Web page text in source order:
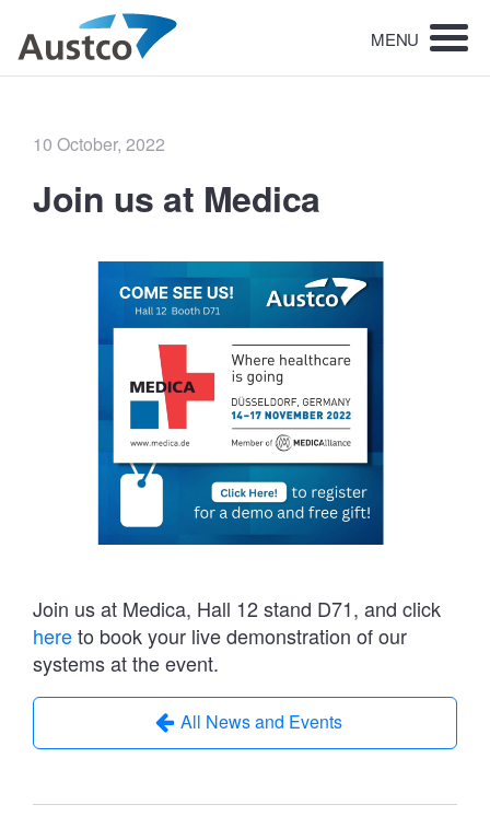
MENU
Posted
10 October, 2022
Join us at Medica
Join us at Medica, Hall 12 stand D71, and click
hereto book your live demonstration of our
systems at the event.
All News and Events